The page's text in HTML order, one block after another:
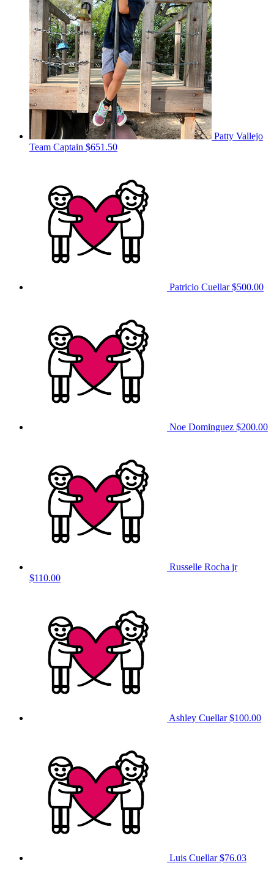
Patty Vallejo
Team Captain $651.50
Patricio Cuellar$500.00
Noe Dominguez $200.00
Russelle Rocha jr
$110.00
Ashley Cuellar$100.00
Luis Cuellar$76.03